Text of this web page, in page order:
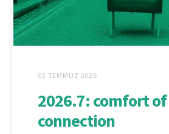
02 TEMMUZ 2026
2026.7: comfort of
connection